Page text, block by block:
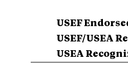
USEF
USEF/USEA
USEA